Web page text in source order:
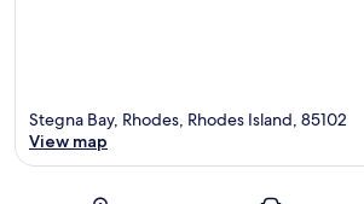
Stegna Bay, Rhodes, Rhodes Island, 85102
View map